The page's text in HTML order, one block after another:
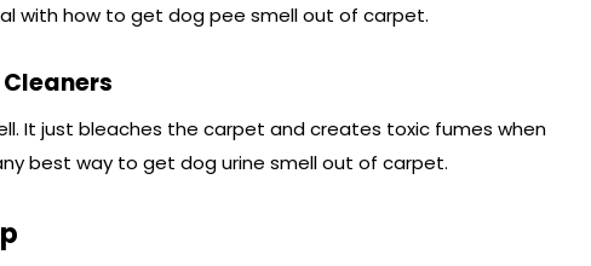
with how to get dog pee smell out of carpet.
It just bleaches the carpet and creates toxic fumes when
best way to get dog urine smell out of carpet.